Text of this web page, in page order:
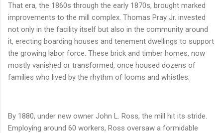
That era, the 1860s through the early 1870s, brought marked
improvements to the mill complex. Thomas Pray Jr. invested
not only in the facility itself but also in the community around
it, erecting boarding houses and tenement dwellings to support
the growing labor force. These brick and timber homes, now
mostly vanished or transformed, once housed dozens of
families who lived by the rhythm of looms and whistles.
By 1880, under new owner John L. Ross, the mill hit its stride.
Employing around 60 workers, Ross oversaw a formidable